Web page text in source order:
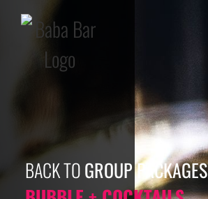
Skip
content
BACK TOGROUP PACKAGES